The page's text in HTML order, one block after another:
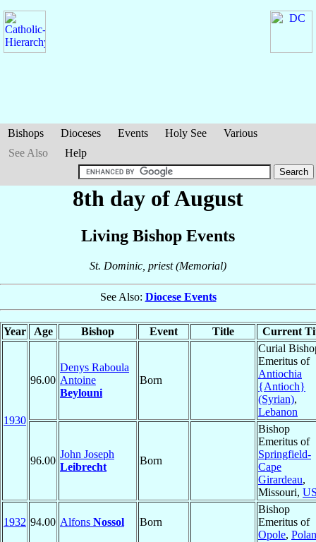
Bishops Dioceses Events Holy See
Various
See Also
Help
8th day of August
Living Bishop Events
St. Dominic, priest (Memorial)
See Also: Diocese Events
Year Age Bishop Event Title Current
1930
96.00
Denys Raboula
Antoine
Beylouni
Born
Curial
Emeritus of
Antiochia
{Antioch}
(Syrian),
Lebanon
96.00
John Joseph
Leibrecht
Born
Bishop
Emeritus of
Springfield-
Cape
Girardeau,
Missouri,
1932 94.00 Alfons Nossol Born
Bishop
Emeritus of
Opole,